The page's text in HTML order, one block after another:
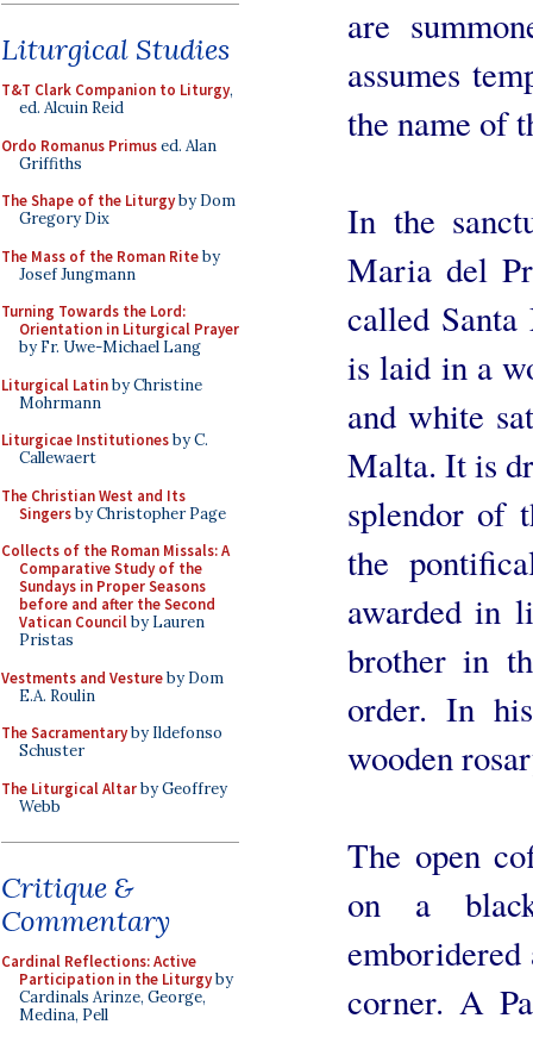
Liturgical Studies
T&T Clark Companion to Liturgy,
ed. Alcuin Reid
Ordo Romanus Primused. Alan
Griffiths
The Shape of the Liturgyby Dom
Gregory Dix
The Mass of the Roman Riteby
Josef Jungmann
Turning Towards the Lord:
Orientation in Liturgical Prayer
by Fr. Uwe-Michael Lang
Liturgical Latinby Christine
Mohrmann
Liturgicae Institutionesby C.
Callewaert
The Christian West and Its
Singersby Christopher Page
Collects of the Roman Missals: A
Comparative Study of the
Sundays in Proper Seasons
before and after the Second
Vatican Councilby Lauren
Pristas
Vestments and Vestureby Dom
E.A. Roulin
The Sacramentaryby Ildefonso
Schuster
The Liturgical Altarby Geoffrey
Webb
Critique &
Commentary
Cardinal Reflections: Active
Participation in the Liturgyby
Cardinals Arinze, George,
Medina, Pell
are
assumes
the name of
In the
Maria del
called
is laid in a
and white
Malta. It is
splendor of
the
awarded in
brother in
order. In
wooden
The open
on a
emboridered
corner. A